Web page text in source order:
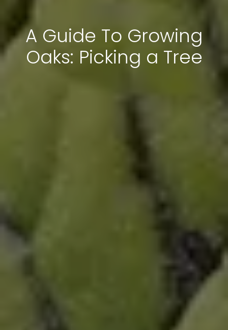
A Guide To Growing
Oaks: Picking a Tree